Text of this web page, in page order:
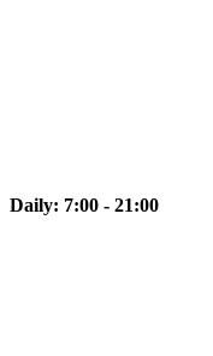
Daily: 7:00 - 21:00